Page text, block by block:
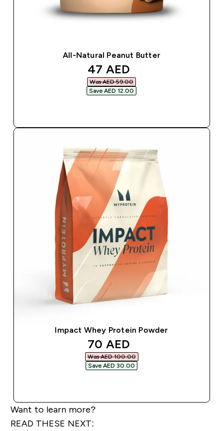
All-Natural Peanut Butter
discounted price
47 AED‎
Was AED 59.00‎
Save AED 12.00‎
Impact Whey Protein Powder
discounted price
70 AED‎
Was AED 100.00‎
Save AED 30.00‎
Want to learn more?
READ THESE NEXT: